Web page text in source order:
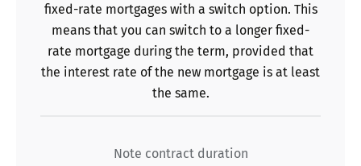
fixed-rate mortgages with a switch option. This
means that you can switch to a longer fixed-
rate mortgage during the term, provided that
the interest rate of the new mortgage is at least
the same.
Note contract duration